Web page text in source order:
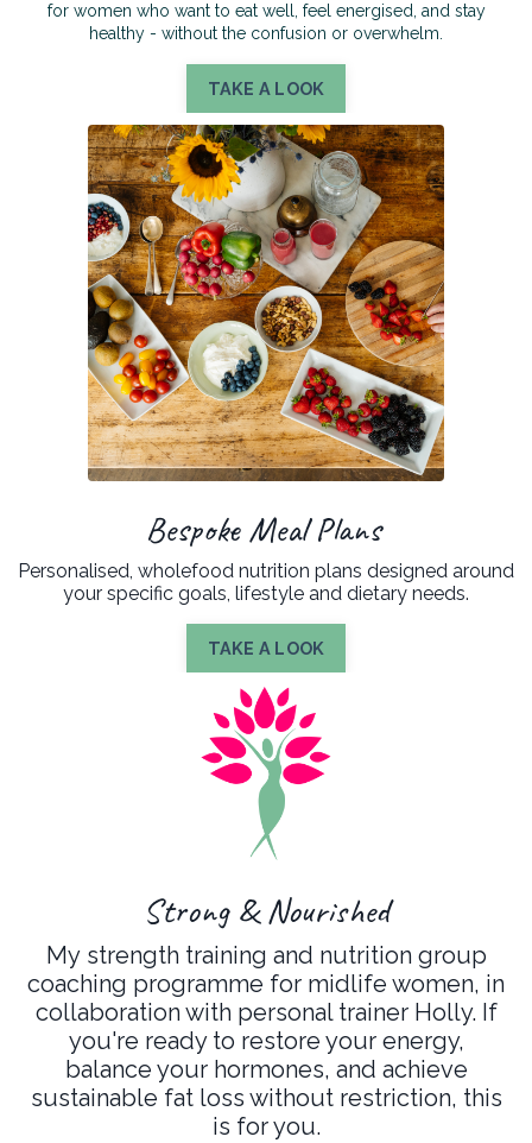
for women who want to eat well, feel energised, and stay
healthy - without the confusion or overwhelm.
TAKE A LOOK
Bespoke Meal Plans
Personalised, wholefood nutrition plans designed around
your specific goals, lifestyle and dietary needs.
TAKE A LOOK
Strong & Nourished
My strength training and nutrition group
coaching programme for midlife women, in
collaboration with personal trainer Holly. If
you're ready to restore your energy,
balance your hormones, and achieve
sustainable fat loss without restriction, this
is for you.